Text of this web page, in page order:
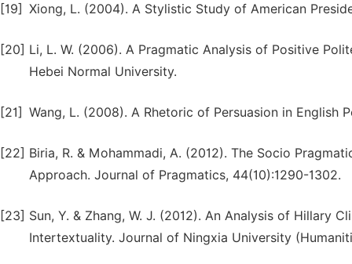
[19] Xiong, L. (2004). A Stylistic Study of American
[20] Li, L. W. (2006). A Pragmatic Analysis of Positive
Hebei Normal University.
[21] Wang, L. (2008). A Rhetoric of Persuasion in English
[22] Biria, R. & Mohammadi, A. (2012). The Socio
Approach. Journal of Pragmatics, 44(10):1290-1302.
[23] Sun, Y. & Zhang, W. J. (2012). An Analysis of Hillary
Intertextuality. Journal of Ningxia University